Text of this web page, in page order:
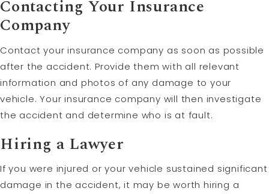
Contacting Your Insurance
Company
Contact your insurance company as soon as possible
after the accident. Provide them with all relevant
information and photos of any damage to your
vehicle. Your insurance company will then investigate
the accident and determine who is at fault.
Hiring a Lawyer
If you were injured or your vehicle sustained significant
damage in the accident, it may be worth hiring a